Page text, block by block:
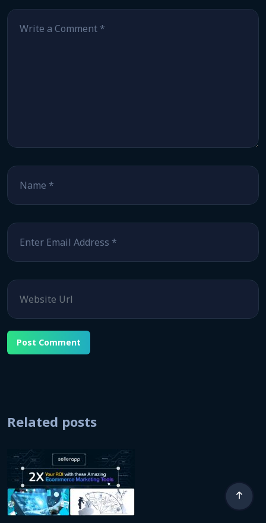
Comment
Name
Email
Website
Related posts